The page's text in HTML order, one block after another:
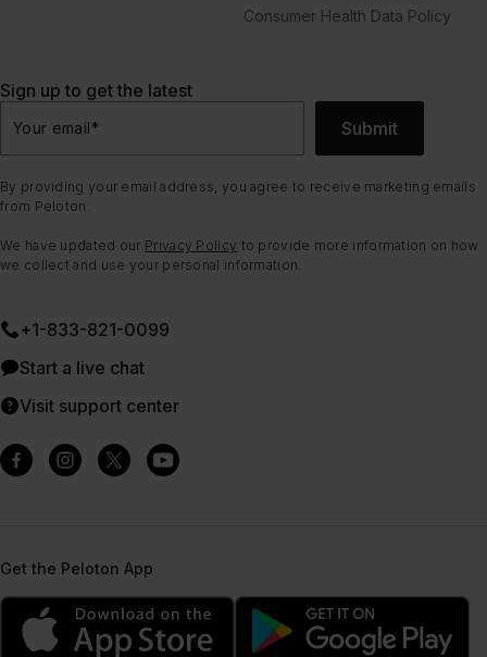
Consumer Health Data Policy
Sign up to get the latest
Your email* Submit
By providing your email address, you agree to receive marketing emails
from Peloton.
We have updated our Privacy Policy to provide more information on how
we collect and use your personal information.
+1-833-821-0099
Start a live chat
Visit support center
Get the Peloton App